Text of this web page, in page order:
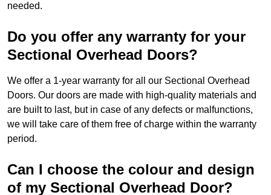
needed.
Do you offer any warranty for your
Sectional Overhead Doors?
We offer a 1-year warranty for all our Sectional Overhead
Doors. Our doors are made with high-quality materials and
are built to last, but in case of any defects or malfunctions,
we will take care of them free of charge within the warranty
period.
Can I choose the colour and design
of my Sectional Overhead Door?